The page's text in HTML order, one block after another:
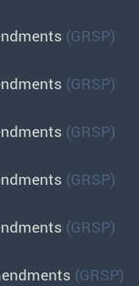
(GRSP)
(GRSP)
(GRSP)
(GRSP)
(GRSP)
(GRSP)